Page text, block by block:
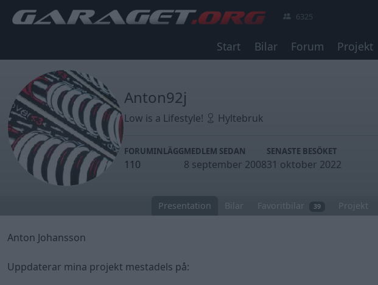
6325
Start Bilar Forum Projekt
Anton92j
Low is a Lifestyle! Hyltebruk
FORUMINLÄGG
110
MEDLEM SEDAN
8 september 2008
SENASTE BESÖKET
31 oktober 2022
Presentation Bilar Favoritbilar 39 Projekt
Anton Johansson
Uppdaterar mina projekt mestadels på: